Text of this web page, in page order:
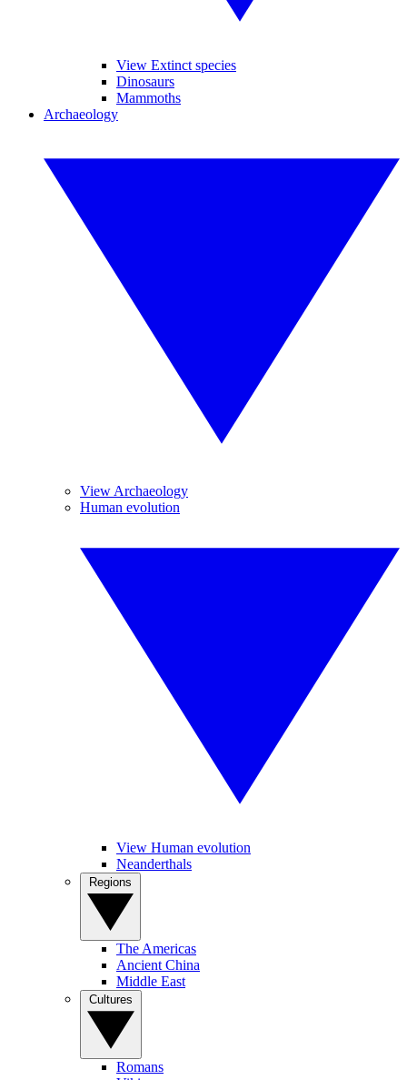
View Extinct species
Dinosaurs
Mammoths
Archaeology
View Archaeology
Human evolution
View Human evolution
Neanderthals
The Americas
Ancient China
Middle East
Romans